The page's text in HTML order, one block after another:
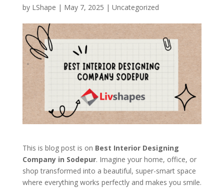
by LShape | May 7, 2025 | Uncategorized
This is blog post is on Best Interior Designing
Company in Sodepur. Imagine your home, office, or
shop transformed into a beautiful, super-smart space
where everything works perfectly and makes you smile.